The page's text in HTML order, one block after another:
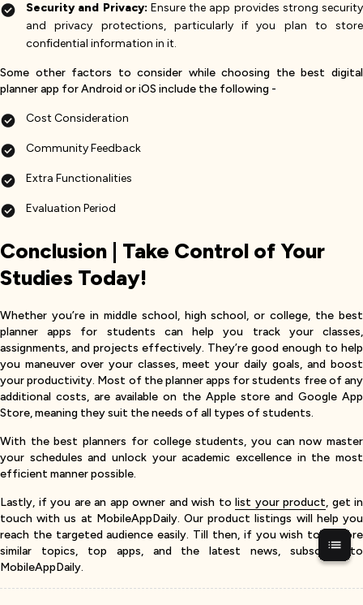
Security and Privacy: Ensure the app provides strong security
and privacy protections, particularly if you plan to store
confidential information in it.
Some other factors to consider while choosing the best digital
planner app for Android or iOS include the following -
Cost Consideration
Community Feedback
Extra Functionalities
Evaluation Period
Conclusion | Take Control of Your
Studies Today!
Whether you’re in middle school, high school, or college, the best
planner apps for students can help you track your classes,
assignments, and projects effectively. They’re good enough to help
you maneuver over your classes, meet your daily goals, and boost
your productivity. Most of the planner apps for students free of any
additional costs, are available on the Apple store and Google App
Store, meaning they suit the needs of all types of students.
With the best planners for college students, you can now master
your schedules and unlock your academic excellence in the most
efficient manner possible.
Lastly, if you are an app owner and wish to list your product, get in
touch with us at MobileAppDaily. Our product listings will help you
reach the targeted audience easily. Till then, if you wish to explore
similar topics, top apps, and the latest news, subscribe to
MobileAppDaily.